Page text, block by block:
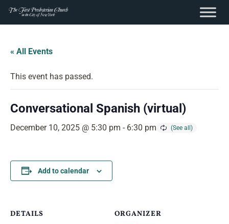
content
Skip
content
« All Events
This event has passed.
Conversational Spanish (virtual)
December 10, 2025 @ 5:30 pm - 6:30 pm
Add to calendar
DETAILS ORGANIZER